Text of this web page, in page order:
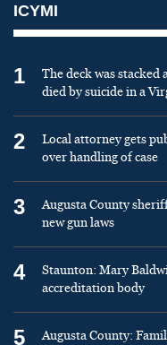
ICYMI
1
The deck was
died by suicide in a
2
Local attorney gets
over handling of case
3
Augusta County
new gun laws
4
Staunton: Mary
accreditation body
5
Augusta County: